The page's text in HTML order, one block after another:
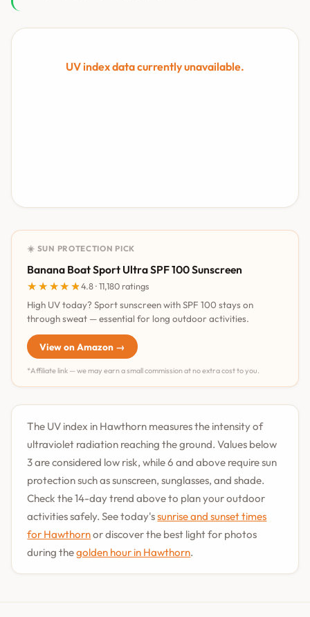
UV index data currently unavailable.
☀️ SUN PROTECTION PICK
Banana Boat Sport Ultra SPF 100 Sunscreen
★★★★★
★★★★★4.8 · 11,180 ratings
High UV today? Sport sunscreen with SPF 100 stays on
through sweat — essential for long outdoor activities.
View on Amazon →
*Affiliate link — we may earn a small commission at no extra cost to you.
The UV index in Hawthorn measures the intensity of
ultraviolet radiation reaching the ground. Values below
3 are considered low risk, while 6 and above require sun
protection such as sunscreen, sunglasses, and shade.
Check the 14-day trend above to plan your outdoor
activities safely. See today'ssunrise and sunset times
for Hawthornor discover the best light for photos
during thegolden hour in Hawthorn.